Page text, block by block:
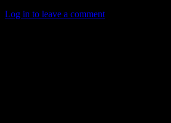
Log in to leave a comment